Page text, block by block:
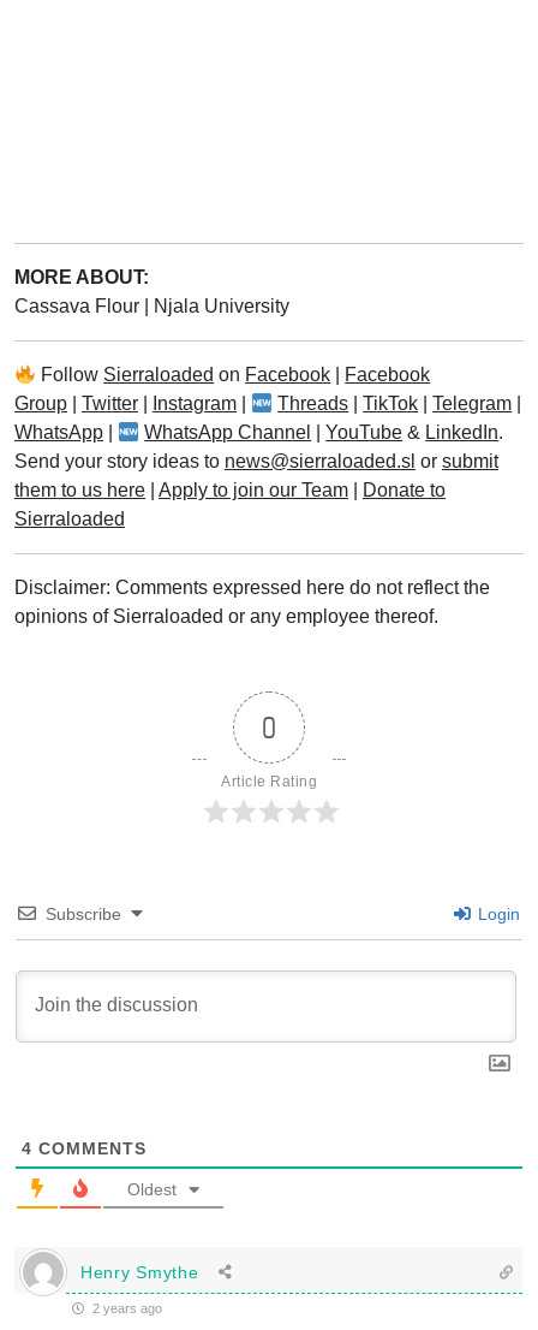
MORE ABOUT:
Cassava Flour
Njala University
Follow Sierraloaded on Facebook
Facebook
Group
Twitter Instagram Threads |TikTok |Telegram
WhatsApp
WhatsApp Channel |YouTube & LinkedIn.
Send your story ideas to news@sierraloaded.sl or submit
them to us here
Apply to join our Team
Donate to
Sierraloaded
Disclaimer: Comments expressed here do not reflect the
opinions of Sierraloaded or any employee thereof.
0
Article Rating
Subscribe Login
4 COMMENTS
Oldest
Henry Smythe
2 years ago